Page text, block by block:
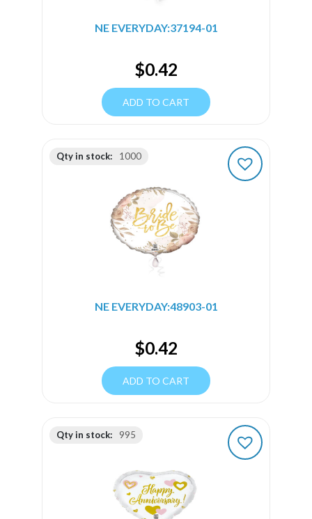
NE EVERYDAY:37194-01
$0.42
ADD TO CART
Qty in stock: 1000
NE EVERYDAY:48903-01
$0.42
ADD TO CART
Qty in stock: 995